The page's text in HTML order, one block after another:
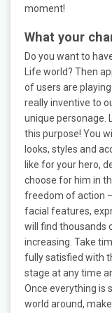
moment!
What your
Do you want to
Life world? Then
of users are
really inventive to
unique personage.
this purpose! You
looks, styles and
like for your hero,
choose for him in
freedom of action
facial features,
will find thousands
increasing. Take
fully satisfied with
stage at any time
Once everything is
world around,